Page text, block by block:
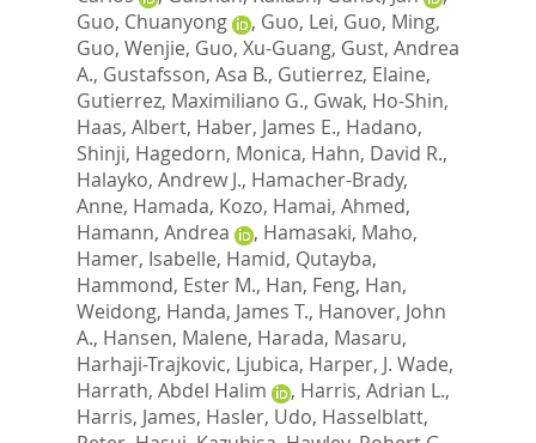
Guo, Chuanyong
, Guo, Lei, Guo, Ming,
Guo, Wenjie, Guo, Xu-Guang, Gust, Andrea
A., Gustafsson, Asa B., Gutierrez, Elaine,
Gutierrez, Maximiliano G., Gwak, Ho-Shin,
Haas, Albert, Haber, James E., Hadano,
Shinji, Hagedorn, Monica, Hahn, David R.,
Halayko, Andrew J., Hamacher-Brady,
Anne, Hamada, Kozo, Hamai, Ahmed,
Hamann, Andrea
, Hamasaki, Maho,
Hamer, Isabelle, Hamid, Qutayba,
Hammond, Ester M., Han, Feng, Han,
Weidong, Handa, James T., Hanover, John
A., Hansen, Malene, Harada, Masaru,
Harhaji-Trajkovic, Ljubica, Harper, J. Wade,
Harrath, Abdel Halim
, Harris, Adrian L.,
Harris, James, Hasler, Udo, Hasselblatt,